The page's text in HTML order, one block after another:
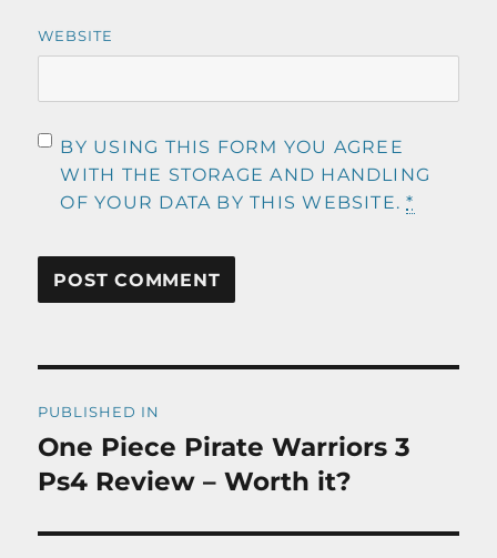
WEBSITE
BY USING THIS FORM YOU AGREE
WITH THE STORAGE AND HANDLING
OF YOUR DATA BY THIS WEBSITE.*
navigation
PUBLISHED IN
One Piece Pirate Warriors 3
Ps4 Review – Worth it?